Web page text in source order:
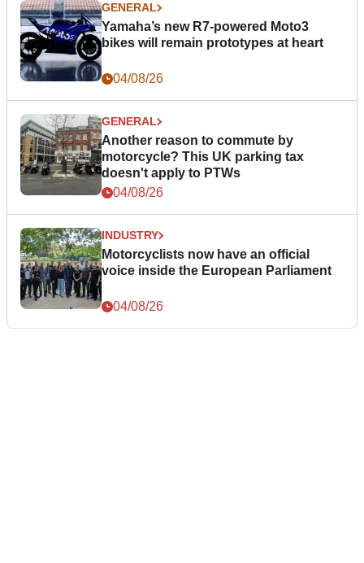
GENERAL
Yamaha’s new R7-powered Moto3
bikes will remain prototypes at heart
04/08/26
GENERAL
Another reason to commute by
motorcycle? This UK parking tax
doesn't apply to PTWs
04/08/26
INDUSTRY
Motorcyclists now have an official
voice inside the European Parliament
04/08/26